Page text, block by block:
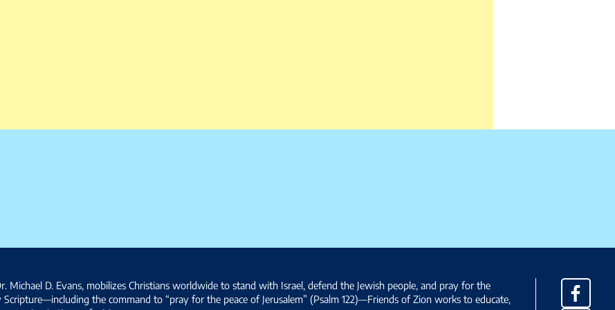
Michael D. Evans, mobilizes Christians worldwide to stand with Israel, defend the Jewish people, and pray for the
Scripture—including the command to “pray for the peace of Jerusalem” (Psalm 122)—Friends of Zion works to educate,